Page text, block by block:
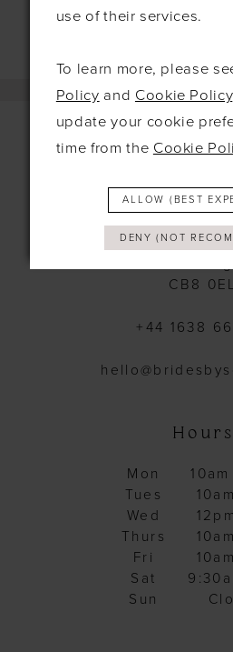
115
CB8 0EL
+44 1638
Hours
Mon
Tues
Wed
Thurs
Fri
Sat
Sun
use of their services.
To learn more, please
Policy and Cookie Policy
update your cookie
time from the Cookie
ALLOW (BEST
DENY (NOT